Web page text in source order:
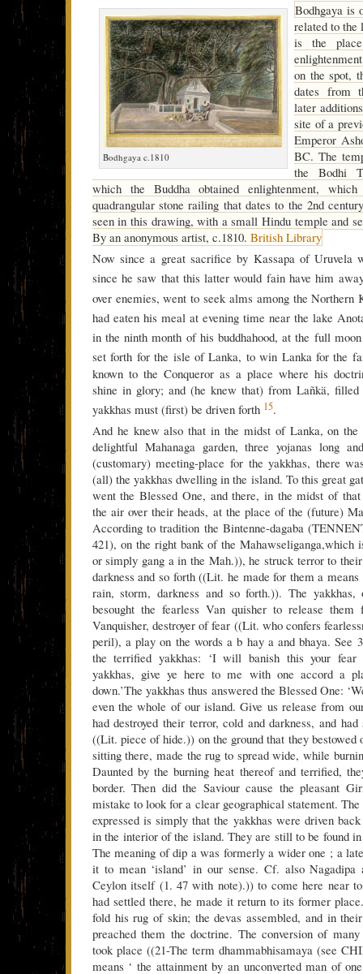
Bodhgaya c.1810
Bodhgaya is
related to the
is the
on the spot,
dates from
later
site of a
Emperor
BC. The
the Bodhi
which the Buddha obtained enlightenment,
quadrangular stone railing that dates to the 2nd
seen in this drawing, with a small Hindu temple and
By an anonymous artist, c.1810. British Library
Now since a great sacrifice by Kassapa of Uruvela
since he saw that this latter would fain have him
over enemies, went to seek alms among the Northern
had eaten his meal at evening time near the lake
in the ninth month of his buddhahood, at the full
set forth for the isle of Lanka, to win Lanka for the
known to the Conqueror as a place where his
shine in glory; and (he knew that) from Lañkä, filled
yakkhas must (first) be driven forth 15.
And he knew also that in the midst of Lanka, on
delightful Mahanaga garden, three yojanas long
(customary) meeting-place for the yakkhas, there
(all) the yakkhas dwelling in the island. To this great
went the Blessed One, and there, in the midst of that
the air over their heads, at the place of the (future)
According to tradition the Bintenne-dagaba
421), on the right bank of the Mahawseliganga,which
or simply gang a in the Mah.)), he struck terror to
darkness and so forth ((Lit. he made for them a
rain, storm, darkness and so forth.)). The yakkhas,
besought the fearless Van quisher to release
Vanquisher, destroyer of fear ((Lit. who confers
peril), a play on the words a b hay a and bhaya. See
the terrified yakkhas: ‘I will banish this your fear
yakkhas, give ye here to me with one accord a
down.’The yakkhas thus answered the Blessed One:
even the whole of our island. Give us release from
had destroyed their terror, cold and darkness, and
((Lit. piece of hide.)) on the ground that they bestowed
sitting there, made the rug to spread wide, while
Daunted by the burning heat thereof and terrified,
border. Then did the Saviour cause the pleasant
mistake to look for a clear geographical statement.
expressed is simply that the yakkhas were driven
in the interior of the island. They are still to be found
The meaning of dip a was formerly a wider one ; a
it to mean ‘island’ in our sense. Cf. also
Ceylon itself (1. 47 with note).)) to come here near
had settled there, he made it return to its former
fold his rug of skin; the devas assembled, and in
preached them the doctrine. The conversion of
took place ((21-The term dhammabhisamaya (see
means ‘ the attainment by an unconverted man of